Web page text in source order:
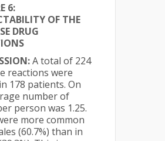
6:
OF THE
DRUG
A total of 224
reactions were
178 patients. On
number of
person was 1.25.
more common
(60.7%) than in